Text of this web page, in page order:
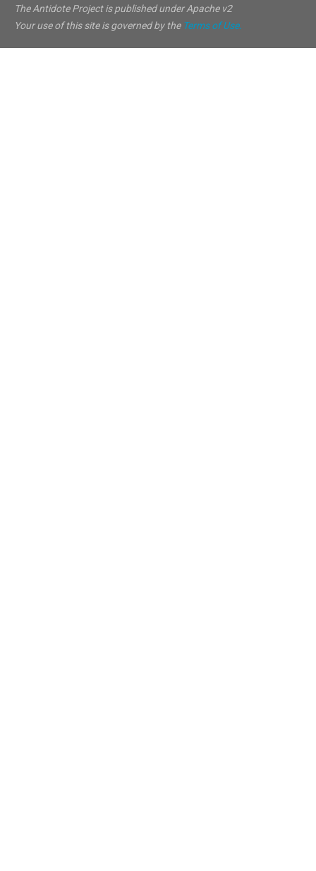
The Antidote Project is published under Apache v2
Your use of this site is governed by the Terms of Use.